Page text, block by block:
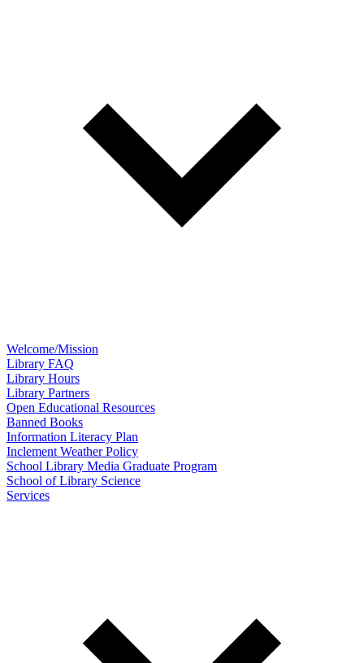
Welcome/Mission
Library FAQ
Library Hours
Library Partners
Open Educational Resources
Banned Books
Information Literacy Plan
Inclement Weather Policy
School Library Media Graduate Program
School of Library Science
Services